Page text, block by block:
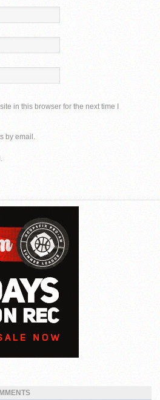
in this browser for the next time I
by email.